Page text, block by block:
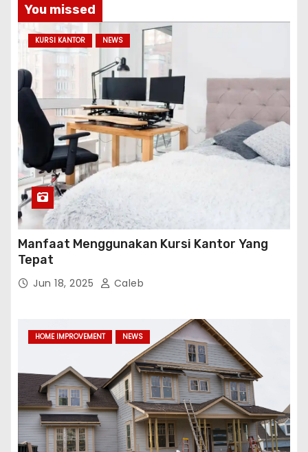
You missed
KURSI KANTOR NEWS
Manfaat Menggunakan Kursi Kantor Yang
Tepat
Jun 18, 2025 Caleb
HOME IMPROVEMENT NEWS